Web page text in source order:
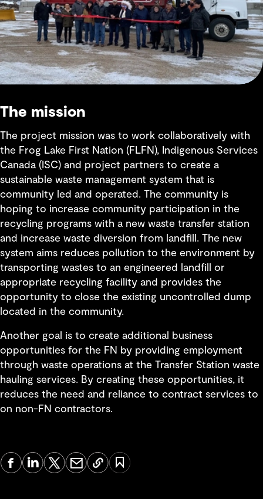
The mission
The project mission was to work collaboratively with
the Frog Lake First Nation (FLFN), Indigenous Services
Canada (ISC) and project partners to create a
sustainable waste management system that is
community led and operated. The community is
hoping to increase community participation in the
recycling programs with a new waste transfer station
and increase waste diversion from landfill. The new
system aims reduces pollution to the environment by
transporting wastes to an engineered landfill or
appropriate recycling facility and provides the
opportunity to close the existing uncontrolled dump
located in the community.
Another goal is to create additional business
opportunities for the FN by providing employment
through waste operations at the Transfer Station waste
hauling services. By creating these opportunities, it
reduces the need and reliance to contract services to
on non-FN contractors.